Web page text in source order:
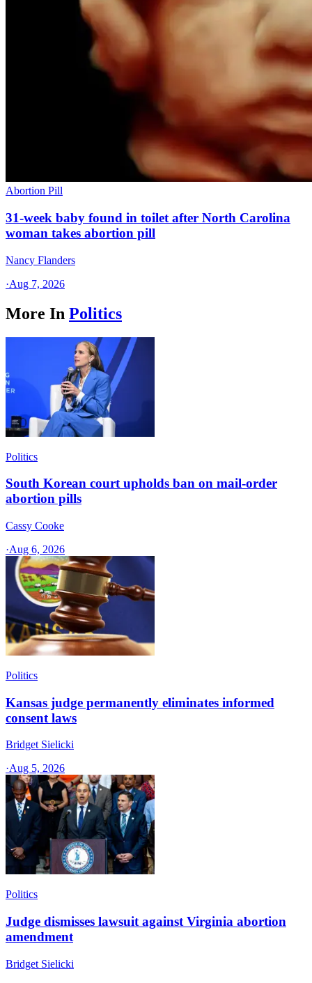
Abortion Pill
31-week baby found in toilet after North Carolina
woman takes abortion pill
Nancy Flanders
·Aug 7, 2026
More In Politics
Politics
South Korean court upholds ban on mail-order
abortion pills
Cassy Cooke
·Aug 6, 2026
Politics
Kansas judge permanently eliminates informed
consent laws
Bridget Sielicki
·Aug 5, 2026
Politics
Judge dismisses lawsuit against Virginia abortion
amendment
Bridget Sielicki